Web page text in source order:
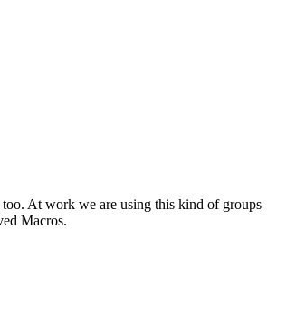
At work we are using this kind of groups
Macros.